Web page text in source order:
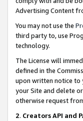
Advertising Content
You may not use the
third party to, use
technology.
The License will
defined in the
upon written notice to
your Site and delete
otherwise request
2. Creators API and